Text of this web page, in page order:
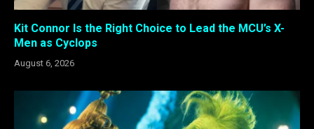
Kit Connor Is the Right Choice to Lead the MCU’s X-
Men as Cyclops
August 6, 2026